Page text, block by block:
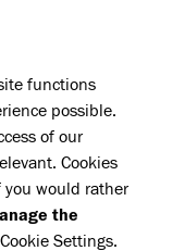
functions
possible.
of our
Cookies
you would rather
the
Settings.